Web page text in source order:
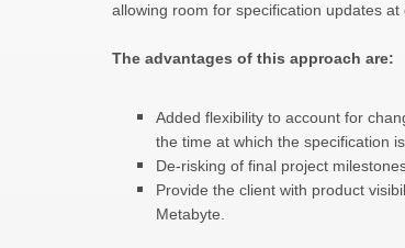
allowing room for specification updates
Added flexibility to account for
the time at which the specification
Provide the client with product
Metabyte.